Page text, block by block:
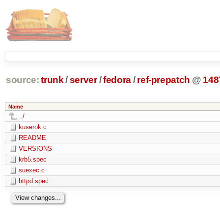
source: trunk /server /fedora/ ref-prepatch @
Name
../
kuserok.c
README
VERSIONS
krb5.spec
suexec.c
httpd.spec